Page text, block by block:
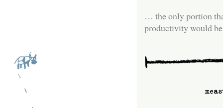
… the only portion
productivity would